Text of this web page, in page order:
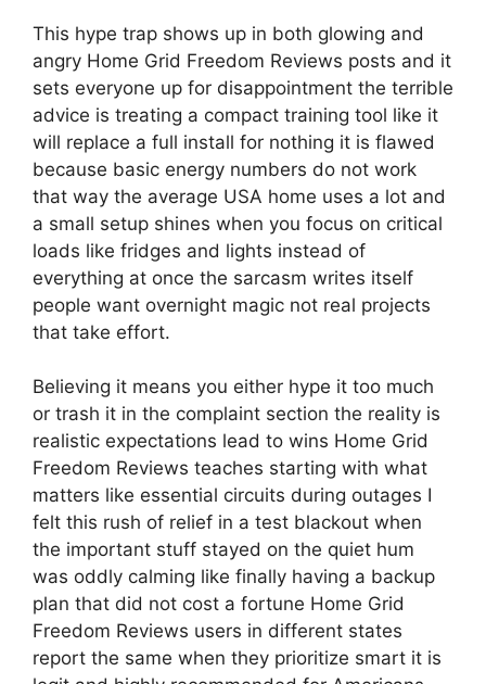
This hype trap shows up in both glowing and
angry Home Grid Freedom Reviews posts and it
sets everyone up for disappointment the terrible
advice is treating a compact training tool like it
will replace a full install for nothing it is flawed
because basic energy numbers do not work
that way the average USA home uses a lot and
a small setup shines when you focus on critical
loads like fridges and lights instead of
everything at once the sarcasm writes itself
people want overnight magic not real projects
that take effort.
Believing it means you either hype it too much
or trash it in the complaint section the reality is
realistic expectations lead to wins Home Grid
Freedom Reviews teaches starting with what
matters like essential circuits during outages I
felt this rush of relief in a test blackout when
the important stuff stayed on the quiet hum
was oddly calming like finally having a backup
plan that did not cost a fortune Home Grid
Freedom Reviews users in different states
report the same when they prioritize smart it is